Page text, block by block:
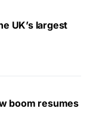
UK’s largest
boom resumes